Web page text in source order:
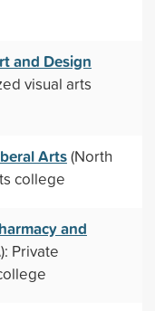
and Design
visual arts
Arts(North
college
and
Private